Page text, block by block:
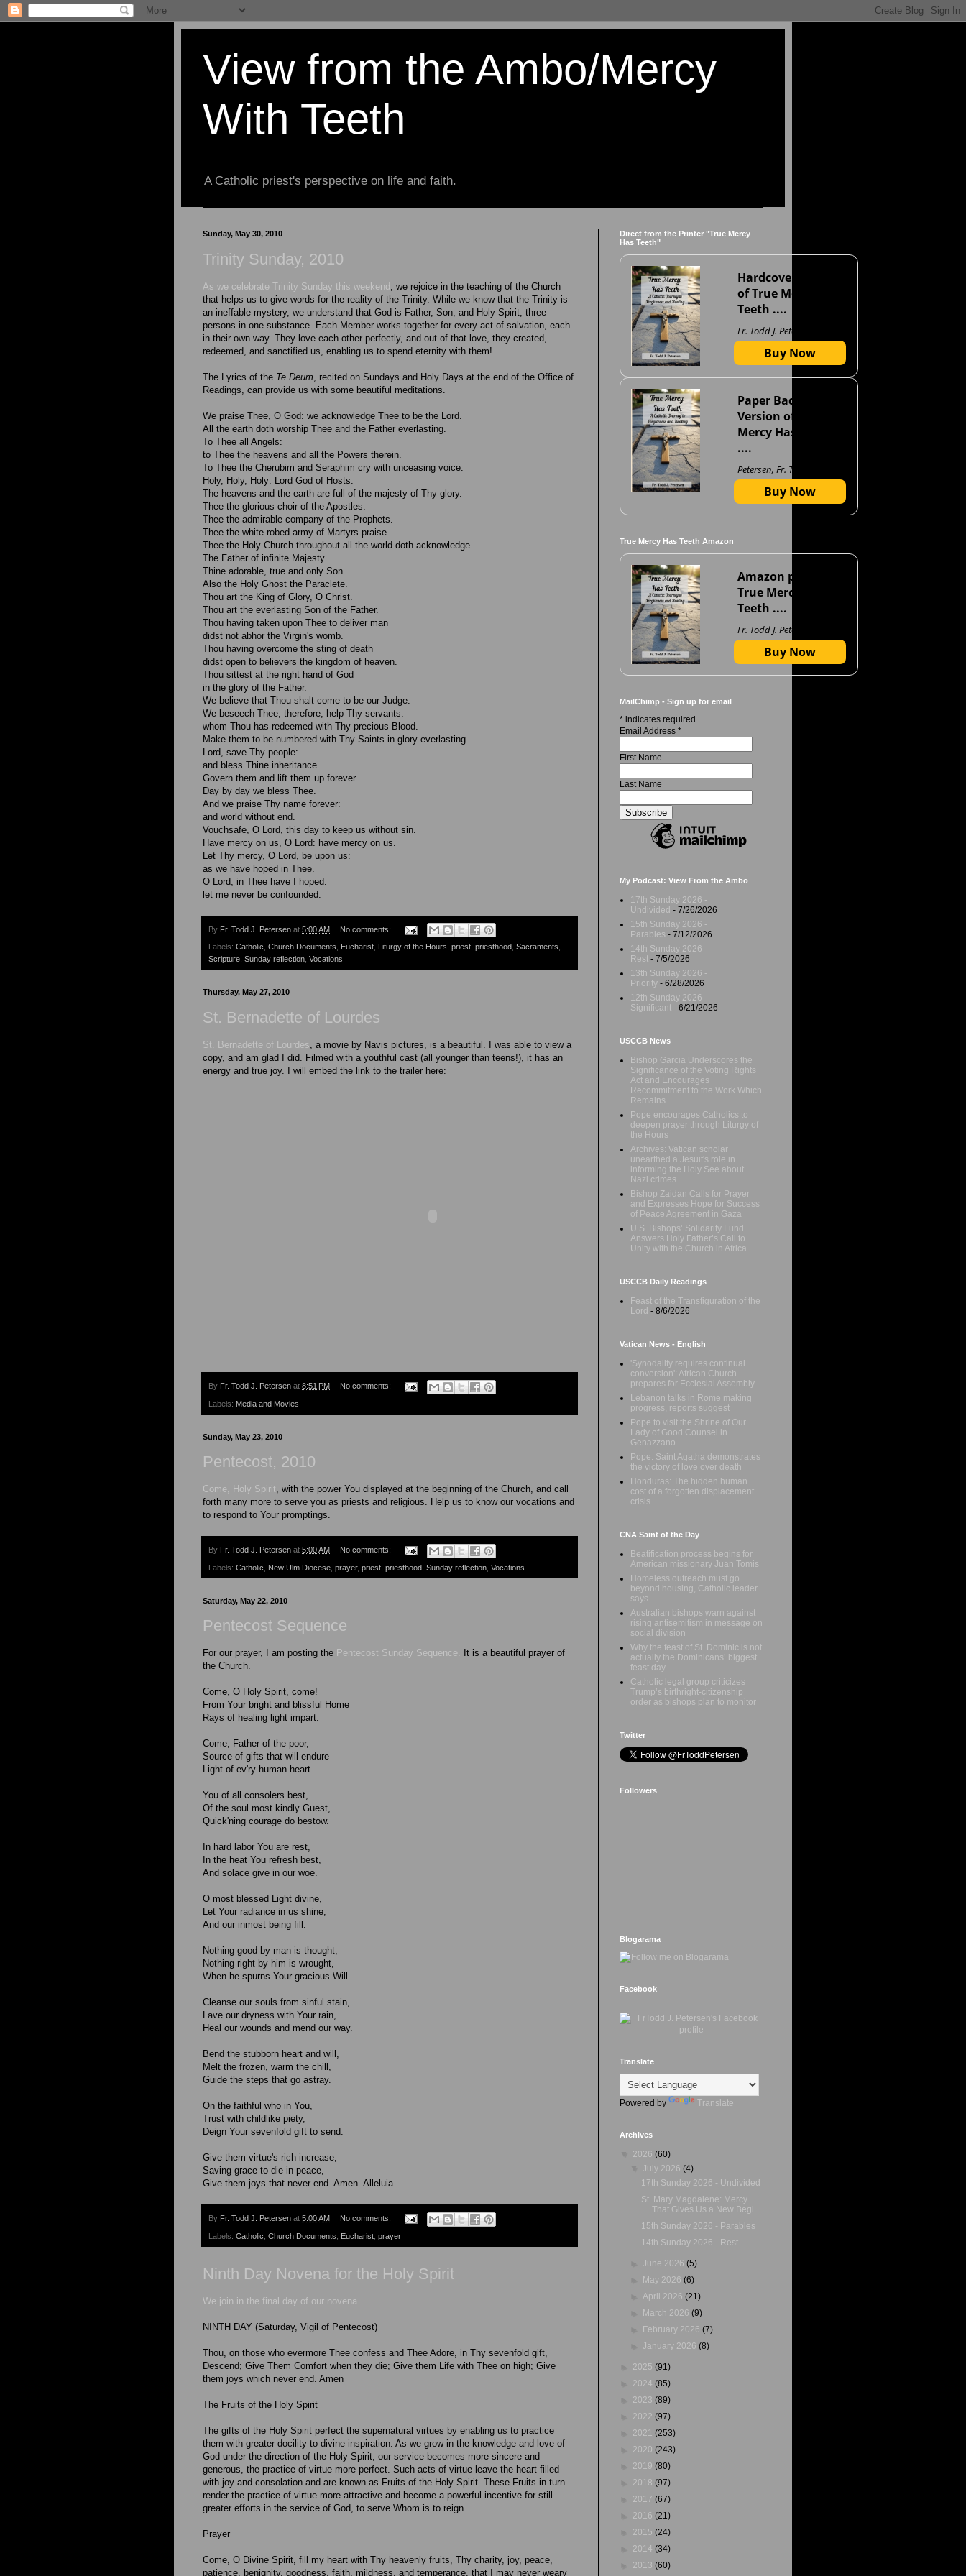
View from the Ambo/Mercy
With Teeth
A Catholic priest's perspective on life and faith.
Sunday, May 30, 2010
Trinity Sunday, 2010
As we celebrate Trinity Sunday this weekend , we rejoice in the teaching of the Church
that helps us to give words for the reality of the Trinity. While we know that the Trinity is
an ineffable mystery, we understand that God is Father, Son, and Holy Spirit, three
persons in one substance. Each Member works together for every act of salvation, each
in their own way. They love each other perfectly, and out of that love, they created,
redeemed, and sanctified us, enabling us to spend eternity with them!
The Lyrics of the Te Deum, recited on Sundays and Holy Days at the end of the Office of
Readings, can provide us with some beautiful meditations.
We praise Thee, O God: we acknowledge Thee to be the Lord.
All the earth doth worship Thee and the Father everlasting.
To Thee all Angels:
to Thee the heavens and all the Powers therein.
To Thee the Cherubim and Seraphim cry with unceasing voice:
Holy, Holy, Holy: Lord God of Hosts.
The heavens and the earth are full of the majesty of Thy glory.
Thee the glorious choir of the Apostles.
Thee the admirable company of the Prophets.
Thee the white-robed army of Martyrs praise.
Thee the Holy Church throughout all the world doth acknowledge.
The Father of infinite Majesty.
Thine adorable, true and only Son
Also the Holy Ghost the Paraclete.
Thou art the King of Glory, O Christ.
Thou art the everlasting Son of the Father.
Thou having taken upon Thee to deliver man
didst not abhor the Virgin's womb.
Thou having overcome the sting of death
didst open to believers the kingdom of heaven.
Thou sittest at the right hand of God
in the glory of the Father.
We believe that Thou shalt come to be our Judge.
We beseech Thee, therefore, help Thy servants:
whom Thou has redeemed with Thy precious Blood.
Make them to be numbered with Thy Saints in glory everlasting.
Lord, save Thy people:
and bless Thine inheritance.
Govern them and lift them up forever.
Day by day we bless Thee.
And we praise Thy name forever:
and world without end.
Vouchsafe, O Lord, this day to keep us without sin.
Have mercy on us, O Lord: have mercy on us.
Let Thy mercy, O Lord, be upon us:
as we have hoped in Thee.
O Lord, in Thee have I hoped:
let me never be confounded.
By Fr. Todd J. Petersen at 5:00 AM No comments:
Labels: Catholic, Church Documents, Eucharist, Liturgy of the Hours, priest, priesthood, Sacraments,
Scripture, Sunday reflection, Vocations
Thursday, May 27, 2010
St. Bernadette of Lourdes
St. Bernadette of Lourdes, a movie by Navis pictures, is a beautiful. I was able to view a
copy, and am glad I did. Filmed with a youthful cast (all younger than teens!), it has an
energy and true joy. I will embed the link to the trailer here:
By Fr. Todd J. Petersen at 8:51 PM No comments:
Labels: Media and Movies
Sunday, May 23, 2010
Pentecost, 2010
Come, Holy Spirit, with the power You displayed at the beginning of the Church, and call
forth many more to serve you as priests and religious. Help us to know our vocations and
to respond to Your promptings.
By Fr. Todd J. Petersen at 5:00 AM No comments:
Labels: Catholic New Ulm Diocese prayer, priest priesthood Sunday reflection Vocations
Saturday, May 22, 2010
Pentecost Sequence
For our prayer, I am posting the Pentecost Sunday Sequence.
It is a beautiful prayer of
the Church.
Come, O Holy Spirit, come!
From Your bright and blissful Home
Rays of healing light impart.
Come, Father of the poor,
Source of gifts that will endure
Light of ev'ry human heart.
You of all consolers best,
Of the soul most kindly Guest,
Quick'ning courage do bestow.
In hard labor You are rest,
In the heat You refresh best,
And solace give in our woe.
O most blessed Light divine,
Let Your radiance in us shine,
And our inmost being fill.
Nothing good by man is thought,
Nothing right by him is wrought,
When he spurns Your gracious Will.
Cleanse our souls from sinful stain,
Lave our dryness with Your rain,
Heal our wounds and mend our way.
Bend the stubborn heart and will,
Melt the frozen, warm the chill,
Guide the steps that go astray.
On the faithful who in You,
Trust with childlike piety,
Deign Your sevenfold gift to send.
Give them virtue's rich increase,
Saving grace to die in peace,
Give them joys that never end. Amen. Alleluia.
By Fr. Todd J. Petersen at 5:00 AM No comments:
Labels: Catholic Church Documents Eucharist prayer
Ninth Day Novena for the Holy Spirit
We join in the final day of our novena
NINTH DAY (Saturday, Vigil of Pentecost)
Thou, on those who evermore Thee confess and Thee Adore, in Thy sevenfold gift,
Descend; Give Them Comfort when they die; Give them Life with Thee on high; Give
them joys which never end. Amen
The Fruits of the Holy Spirit
The gifts of the Holy Spirit perfect the supernatural virtues by enabling us to practice
them with greater docility to divine inspiration. As we grow in the knowledge and love of
God under the direction of the Holy Spirit, our service becomes more sincere and
generous, the practice of virtue more perfect. Such acts of virtue leave the heart filled
with joy and consolation and are known as Fruits of the Holy Spirit. These Fruits in turn
render the practice of virtue more attractive and become a powerful incentive for still
greater efforts in the service of God, to serve Whom is to reign.
Prayer
Come, O Divine Spirit, fill my heart with Thy heavenly fruits, Thy charity, joy, peace,
patience, benignity, goodness, faith, mildness, and temperance, that I may never weary
Direct from the Printer "True Mercy
Has Teeth"
Hardcover version
of True Mercy Has
Teeth ....
Fr. Todd J. Petersen
Buy Now
Paper Back
Version of True
Mercy Has Teeth
....
Petersen, Fr. Todd J
Buy Now
True Mercy Has Teeth Amazon
Amazon page for
True Mercy Has
Teeth ....
Fr. Todd J. Petersen
Buy Now
MailChimp - Sign up for email
* indicates required
Email Address *
First Name
Last Name
My Podcast: View From the Ambo
17th Sunday 2026 -
Undivided - 7/26/2026
15th Sunday 2026 -
Parables - 7/12/2026
14th Sunday 2026 -
Rest - 7/5/2026
13th Sunday 2026 -
Priority - 6/28/2026
12th Sunday 2026 -
Significant - 6/21/2026
USCCB News
Bishop Garcia Underscores the
Significance of the Voting Rights
Act and Encourages
Recommitment to the Work Which
Remains
Pope encourages Catholics to
deepen prayer through Liturgy of
the Hours
Archives: Vatican scholar
unearthed a Jesuit's role in
informing the Holy See about
Nazi crimes
Bishop Zaidan Calls for Prayer
and Expresses Hope for Success
of Peace Agreement in Gaza
U.S. Bishops’ Solidarity Fund
Answers Holy Father’s Call to
Unity with the Church in Africa
USCCB Daily Readings
Feast of the Transfiguration of the
Lord - 8/6/2026
Vatican News - English
'Synodality requires continual
conversion': African Church
prepares for Ecclesial Assembly
Lebanon talks in Rome making
progress, reports suggest
Pope to visit the Shrine of Our
Lady of Good Counsel in
Genazzano
Pope: Saint Agatha demonstrates
the victory of love over death
Honduras: The hidden human
cost of a forgotten displacement
crisis
CNA Saint of the Day
Beatification process begins for
American missionary Juan Tomis
Homeless outreach must go
beyond housing, Catholic leader
says
Australian bishops warn against
rising antisemitism in message on
social division
Why the feast of St. Dominic is not
actually the Dominicans’ biggest
feast day
Catholic legal group criticizes
Trump’s birthright-citizenship
order as bishops plan to monitor
Twitter
Followers
Blogarama
Facebook
Translate
Powered by Translate
Archives
2026 (60)
July 2026(4)
17th Sunday 2026 - Undivided
St. Mary Magdalene: Mercy
That Gives Us a New Begi...
15th Sunday 2026 - Parables
14th Sunday 2026 - Rest
June 2026(5)
May 2026(6)
April 2026(21)
March 2026(9)
February 2026(7)
January 2026(8)
2025 (91)
2024 (85)
2023 (89)
2022 (97)
2021 (253)
2020 (243)
2019 (80)
2018 (97)
2017 (67)
2016 (21)
2015 (24)
2014 (34)
2013 (60)